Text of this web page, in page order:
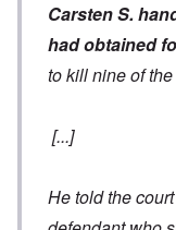
Carsten S.
had obtained
to kill nine of
[...]
He told the